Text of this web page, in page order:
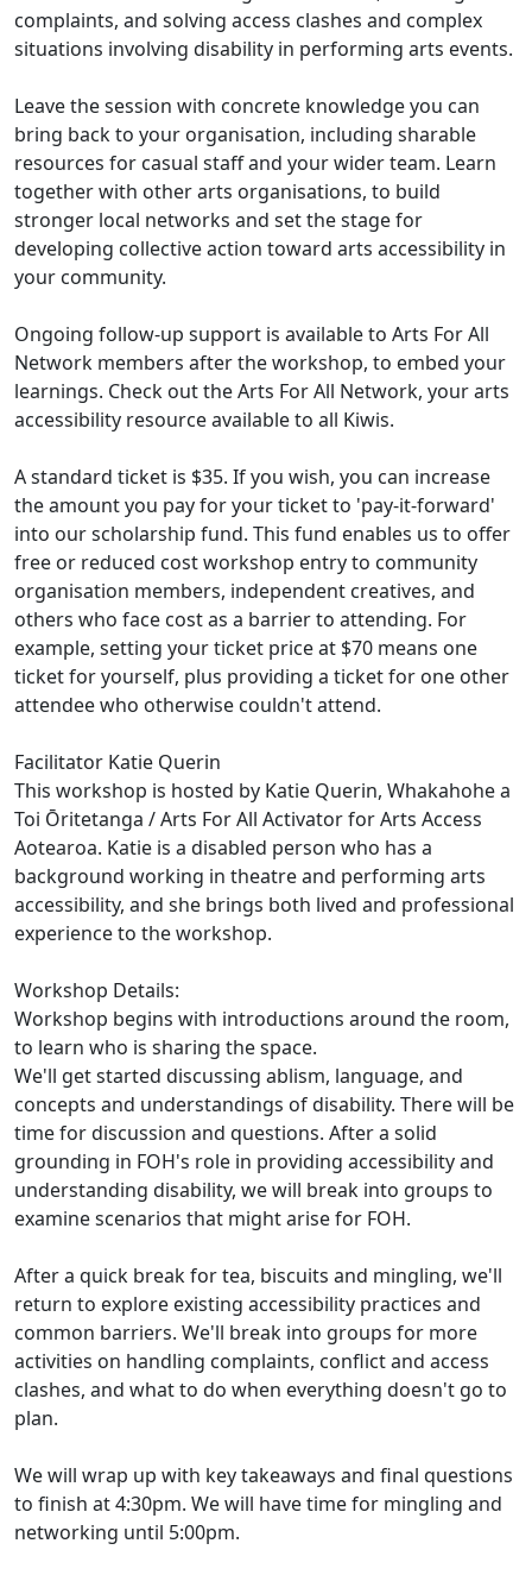
complaints, and solving access clashes and complex
situations involving disability in performing arts events.
Leave the session with concrete knowledge you can
bring back to your organisation, including sharable
resources for casual staff and your wider team. Learn
together with other arts organisations, to build
stronger local networks and set the stage for
developing collective action toward arts accessibility in
your community.
Ongoing follow-up support is available to Arts For All
Network members after the workshop, to embed your
learnings. Check out the Arts For All Network, your arts
accessibility resource available to all Kiwis.
A standard ticket is $35. If you wish, you can increase
the amount you pay for your ticket to 'pay-it-forward'
into our scholarship fund. This fund enables us to offer
free or reduced cost workshop entry to community
organisation members, independent creatives, and
others who face cost as a barrier to attending. For
example, setting your ticket price at $70 means one
ticket for yourself, plus providing a ticket for one other
attendee who otherwise couldn't attend.
Facilitator Katie Querin
This workshop is hosted by Katie Querin, Whakahohe a
Toi Ōritetanga / Arts For All Activator for Arts Access
Aotearoa. Katie is a disabled person who has a
background working in theatre and performing arts
accessibility, and she brings both lived and professional
experience to the workshop.
Workshop Details:
Workshop begins with introductions around the room,
to learn who is sharing the space.
We'll get started discussing ablism, language, and
concepts and understandings of disability. There will be
time for discussion and questions. After a solid
grounding in FOH's role in providing accessibility and
understanding disability, we will break into groups to
examine scenarios that might arise for FOH.
After a quick break for tea, biscuits and mingling, we'll
return to explore existing accessibility practices and
common barriers. We'll break into groups for more
activities on handling complaints, conflict and access
clashes, and what to do when everything doesn't go to
plan.
We will wrap up with key takeaways and final questions
to finish at 4:30pm. We will have time for mingling and
networking until 5:00pm.